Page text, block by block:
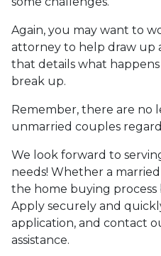
Again, you may want to
attorney to help draw up
that details what
break up.
Remember, there are no
unmarried couples
We look forward to
needs! Whether a
the home buying
Apply securely and
application, and contact
assistance.